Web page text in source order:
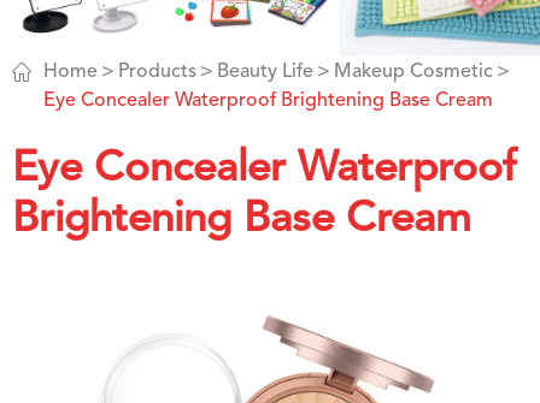
 Home Products Beauty Life
Makeup Cosmetic
Eye Concealer Waterproof Brightening Base Cream
Eye Concealer Waterproof
Brightening Base Cream